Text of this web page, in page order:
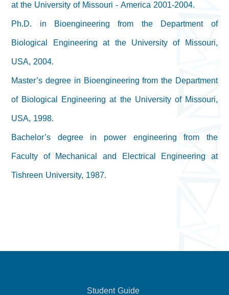
at the University of Missouri - America 2001-2004.
Ph.D. in Bioengineering from the Department of
Biological Engineering at the University of Missouri,
USA, 2004.
Master’s degree in Bioengineering from the Department
of Biological Engineering at the University of Missouri,
USA, 1998.
Bachelor’s degree in power engineering from the
Faculty of Mechanical and Electrical Engineering at
Tishreen University, 1987.
Student Guide